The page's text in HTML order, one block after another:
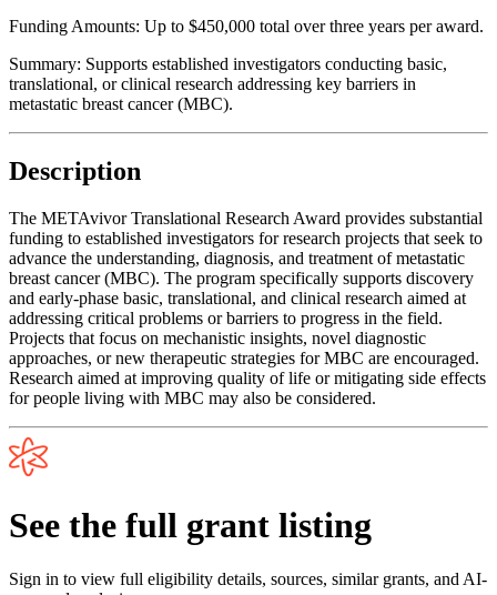
Funding Amounts: Up to $450,000 total over three years per award.
Summary: Supports established investigators conducting basic,
translational, or clinical research addressing key barriers in
metastatic breast cancer (MBC).
Description
The METAvivor Translational Research Award provides substantial
funding to established investigators for research projects that seek to
advance the understanding, diagnosis, and treatment of metastatic
breast cancer (MBC). The program specifically supports discovery
and early-phase basic, translational, and clinical research aimed at
addressing critical problems or barriers to progress in the field.
Projects that focus on mechanistic insights, novel diagnostic
approaches, or new therapeutic strategies for MBC are encouraged.
Research aimed at improving quality of life or mitigating side effects
for people living with MBC may also be considered.
See the full grant listing
Sign in to view full eligibility details, sources, similar grants, and AI-